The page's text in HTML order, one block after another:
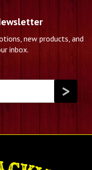
new products, and
inbox.